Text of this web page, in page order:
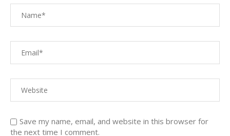
Save my name, email, and website in this browser for
the next time I comment.